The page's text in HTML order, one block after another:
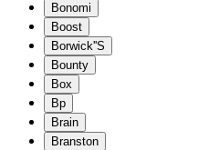
Bonomi
Boost
Borwick''S
Bounty
Box
Bp
Brain
Branston